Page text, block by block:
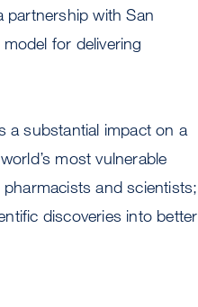
partnership with San
for delivering
a substantial impact on a
most vulnerable
and scientists;
discoveries into better